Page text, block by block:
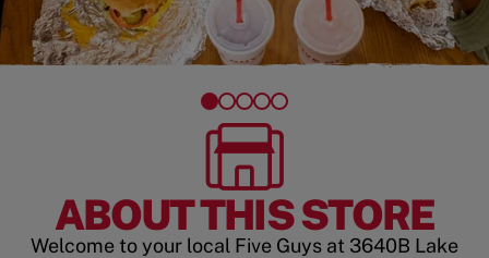
ABOUT THIS STORE
Welcome to your local Five Guys at 3640B Lake